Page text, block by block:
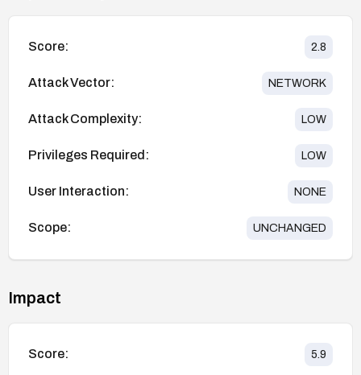
Score: 2.8
Attack Vector: NETWORK
Attack Complexity: LOW
Privileges Required: LOW
User Interaction: NONE
Scope: UNCHANGED
Impact
Score: 5.9